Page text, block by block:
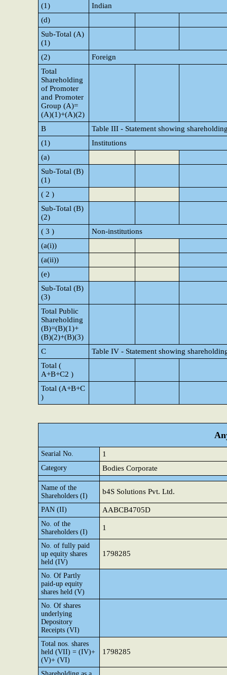
(1)
Indian
(d)
Sub-Total (A)
(1)
(2)
Foreign
Total
Shareholding
of Promoter
and Promoter
Group (A)=
(A)(1)+(A)(2)
B
Table III - Statement showing
(1)
Institutions
(a)
Sub-Total (B)
(1)
( 2 )
Sub-Total (B)
(2)
( 3 )
Non-institutions
(a(i))
(a(ii))
(e)
Sub-Total (B)
(3)
Total Public
Shareholding
(B)=(B)(1)+
(B)(2)+(B)(3)
C
Table IV - Statement showing
Total (
A+B+C2 )
Total (A+B+C
)
Searial No. 1
Category Bodies Corporate
Name of the
Shareholders (I)
b4S Solutions Pvt. Ltd.
PAN (II) AABCB4705D
No. of the
Shareholders (I)
1
No. of fully paid
up equity shares
held (IV)
1798285
No. Of Partly
paid-up equity
shares held (V)
No. Of shares
underlying
Depository
Receipts (VI)
Total nos. shares
held (VII) = (IV)+
(V)+ (VI)
1798285